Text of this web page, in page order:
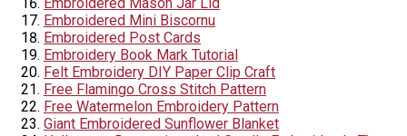
Embroidered Mason Jar Lid
Embroidered Mini Biscornu
Embroidered Post Cards
Embroidery Book Mark Tutorial
Felt Embroidery DIY Paper Clip Craft
Free Flamingo Cross Stitch Pattern
Free Watermelon Embroidery Pattern
Giant Embroidered Sunflower Blanket